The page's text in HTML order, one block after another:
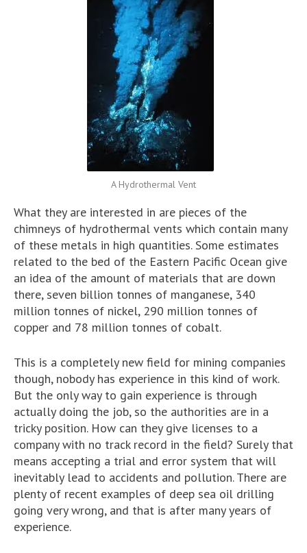
A Hydrothermal Vent
What they are interested in are pieces of the
chimneys of hydrothermal vents which contain many
of these metals in high quantities. Some estimates
related to the bed of the Eastern Pacific Ocean give
an idea of the amount of materials that are down
there, seven billion tonnes of manganese, 340
million tonnes of nickel, 290 million tonnes of
copper and 78 million tonnes of cobalt.
This is a completely new field for mining companies
though, nobody has experience in this kind of work.
But the only way to gain experience is through
actually doing the job, so the authorities are in a
tricky position. How can they give licenses to a
company with no track record in the field? Surely that
means accepting a trial and error system that will
inevitably lead to accidents and pollution. There are
plenty of recent examples of deep sea oil drilling
going very wrong, and that is after many years of
experience.